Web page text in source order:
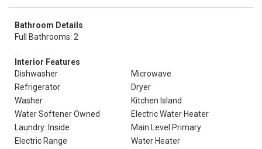
Bathroom Details
Full Bathrooms: 2
Interior Features
Dishwasher
Microwave
Refrigerator
Dryer
Washer
Kitchen Island
Water Softener Owned
Electric Water Heater
Laundry: Inside
Main Level Primary
Electric Range
Water Heater